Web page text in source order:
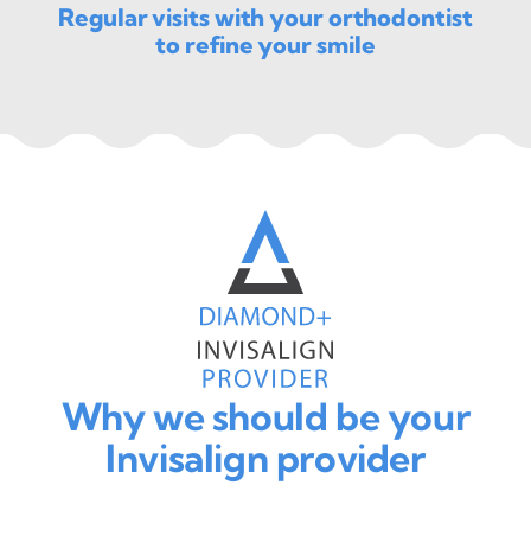
Regular visits with your orthodontist
to refine your smile
Why we should be your
Invisalign provider